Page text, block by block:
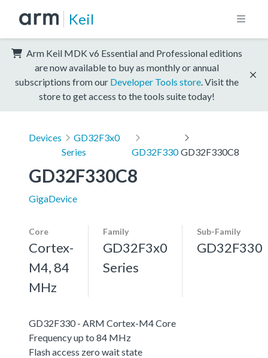
Keil
Arm Keil MDK v6 Essential and Professional editions
are now available to buy as monthly or annual
subscriptions from our Developer Tools store . Visit the
store to get access to the tools suite today!
Devices
GD32F3x0
Series
GD32F330GD32F330C8
GD32F330C8
GigaDevice
Core
Cortex-
M4, 84
MHz
Family
GD32F3x0
Series
Sub-Family
GD32F330
GD32F330 - ARM Cortex-M4 Core
Frequency up to 84 MHz
Flash access zero wait state